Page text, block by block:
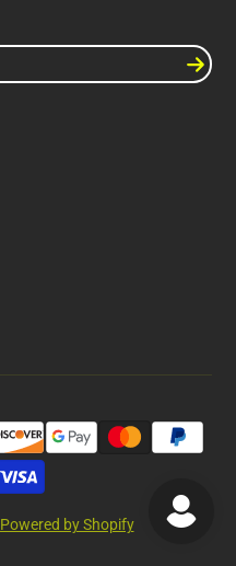
Powered by Shopify